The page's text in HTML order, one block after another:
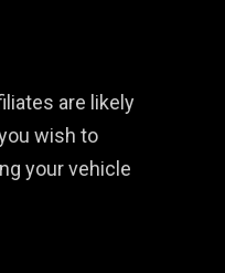
are likely
wish to
your vehicle